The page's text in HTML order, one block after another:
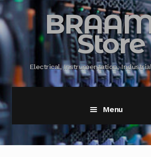
Store
Electrical, Instrumentation,
Menu
Home